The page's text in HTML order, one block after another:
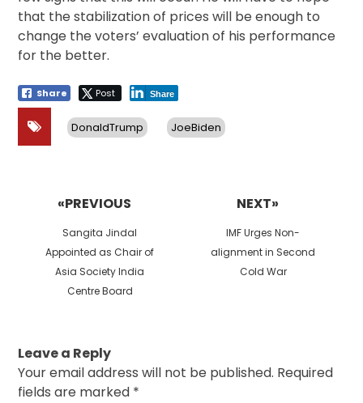
that the stabilization of prices will be enough to
change the voters’ evaluation of his performance
for the better.
Share Post Share
DonaldTrump JoeBiden
«PREVIOUS
Previous
post:
Sangita Jindal
Appointed as Chair of
Asia Society India
Centre Board
NEXT»
Next
post:
IMF Urges Non-
alignment in Second
Cold War
Leave a Reply
Your email address will not be published. Required
fields are marked *